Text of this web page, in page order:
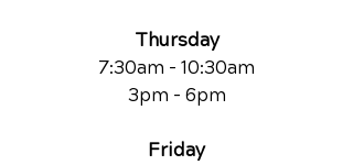
Thursday
7:30am - 10:30am
3pm - 6pm
Friday